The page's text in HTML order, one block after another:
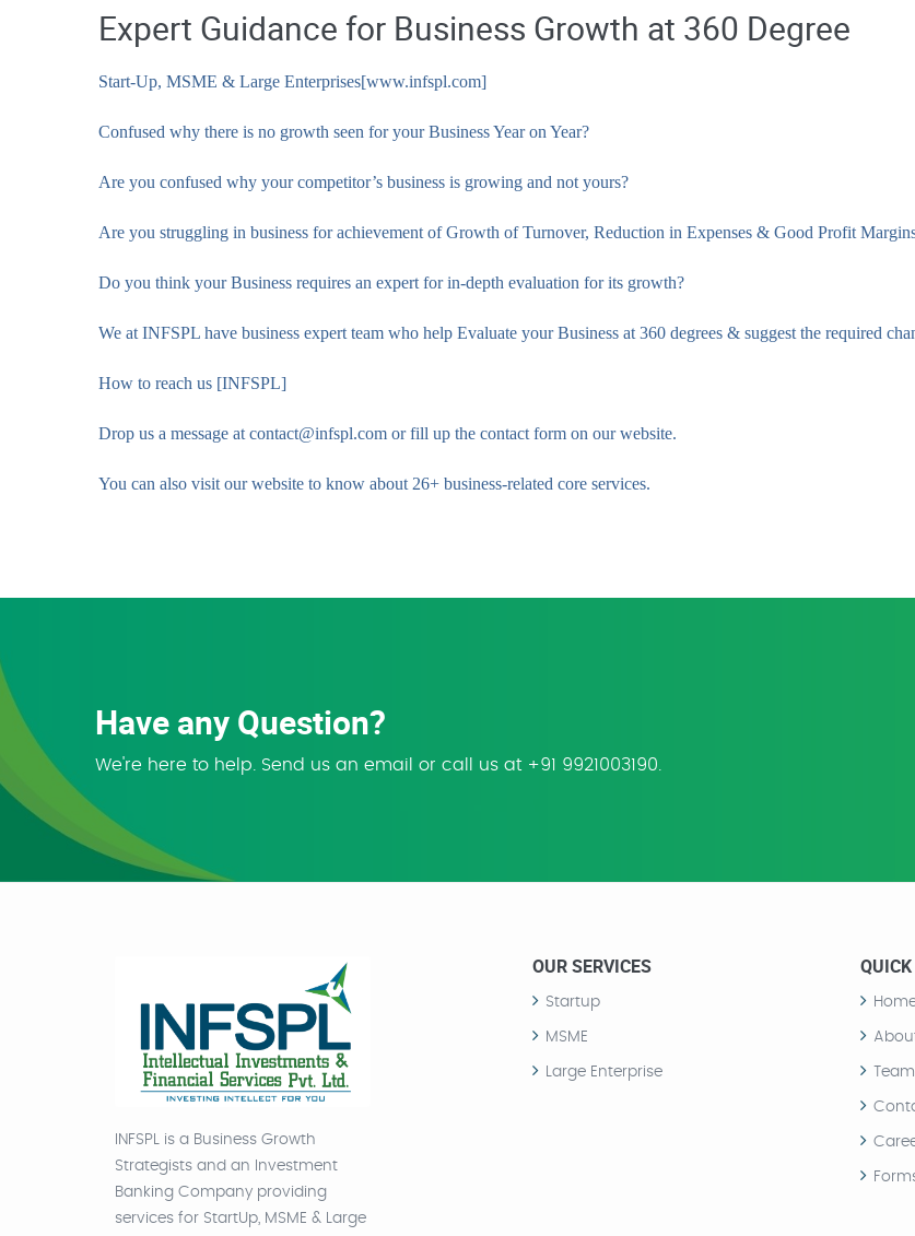
Expert Guidance for Business Growth at 360 Degree
Start-Up, MSME & Large Enterprises[www.infspl.com]
Confused why there is no growth seen for your Business Year on Year?
Are you confused why your competitor’s business is growing and not yours?
Are you struggling in business for achievement of Growth of Turnover, Reduction in Expenses & Good Profit
Do you think your Business requires an expert for in-depth evaluation for its growth?
We at INFSPL have business expert team who help Evaluate your Business at 360 degrees & suggest the required
How to reach us [INFSPL]
Drop us a message at contact@infspl.com or fill up the contact form on our website.
You can also visit our website to know about 26+ business-related core services.
Have any Question?
We're here to help. Send us an email or call us at +91 9921003190.
INFSPL is a Business Growth
Strategists and an Investment
Banking Company providing
services for StartUp, MSME & Large
OUR SERVICES
Startup
MSME
Large Enterprise Team